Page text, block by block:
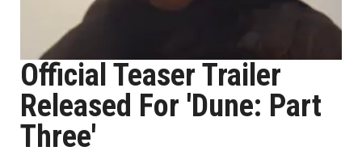
Official Teaser Trailer
Released For 'Dune: Part
Three'